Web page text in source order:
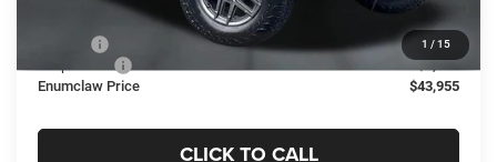
Internet Price:
$48,255
+$200
Jeep Offers
-$4,500
Enumclaw Price
$43,955
CLICK TO CALL